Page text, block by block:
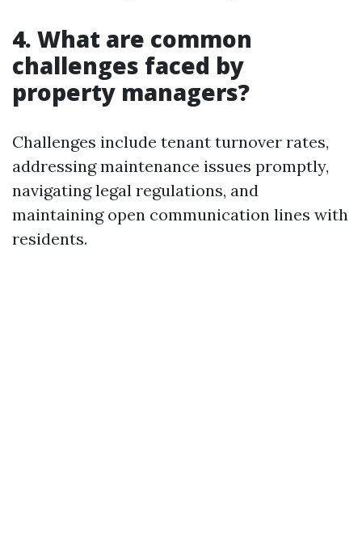
4. What are common
challenges faced by
property managers?
Challenges include tenant turnover rates,
addressing maintenance issues promptly,
navigating legal regulations, and
maintaining open communication lines with
residents.